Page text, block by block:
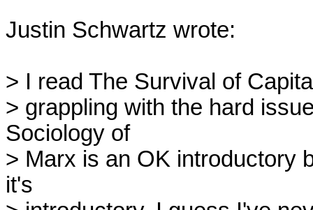
Justin Schwartz wrote:
> I read The Survival of
> grappling with the hard
Sociology of
> Marx is an OK introductory
it's